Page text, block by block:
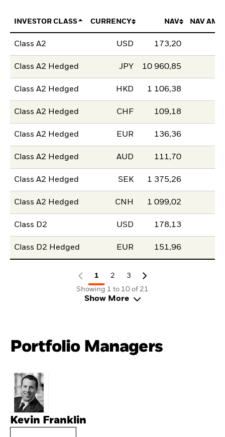
INVESTOR CLASS CURRENCY NAV NAV
Class A2 USD 173,20
Class A2 Hedged JPY 10 960,85
Class A2 Hedged HKD 1 106,38
Class A2 Hedged CHF 109,18
Class A2 Hedged EUR 136,36
Class A2 Hedged AUD 111,70
Class A2 Hedged SEK 1 375,26
Class A2 Hedged CNH 1 099,02
Class D2 USD 178,13
Class D2 Hedged EUR 151,96
1 2
3
Showing 1 to 10 of 21
Show More
Portfolio Managers
Kevin Franklin